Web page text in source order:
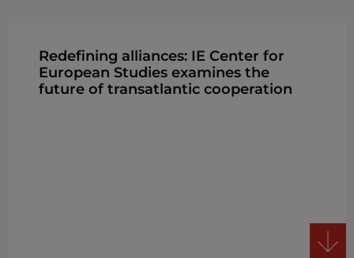
Redefining alliances: IE Center for
European Studies examines the
future of transatlantic cooperation